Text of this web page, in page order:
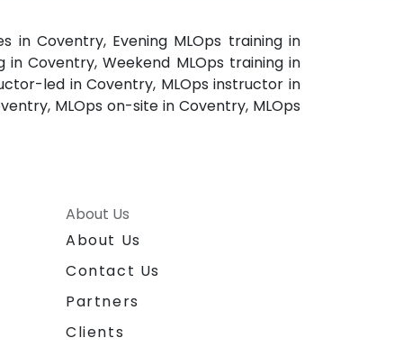
in Coventry, Evening MLOps training in
Coventry, Weekend MLOps training in
led in Coventry, MLOps instructor in
MLOps on-site in Coventry, MLOps
About Us
About Us
Contact Us
Partners
Clients